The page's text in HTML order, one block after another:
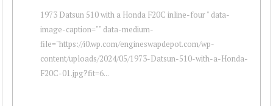
1973 Datsun 510 with a Honda F20C inline-four " data-
image-caption="" data-medium-
file="https://i0.wp.com/engineswapdepot.com/wp-
content/uploads/2024/05/1973-Datsun-510-with-a-Honda-
F20C-01.jpg?fit=6...